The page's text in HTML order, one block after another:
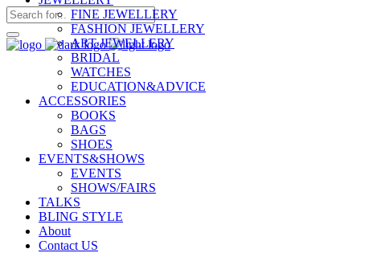
FINE JEWELLERY
FASHION JEWELLERY
ART JEWELLERY
BRIDAL
WATCHES
EDUCATION&ADVICE
ACCESSORIES
BOOKS
BAGS
SHOES
EVENTS&SHOWS
EVENTS
SHOWS/FAIRS
TALKS
BLING STYLE
About
Contact US